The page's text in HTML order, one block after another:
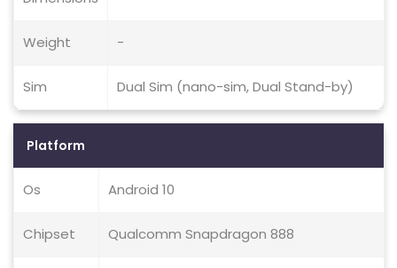
Weight -
Sim Dual Sim (nano-sim, Dual Stand-by)
Platform
Os Android 10
Chipset Qualcomm Snapdragon 888